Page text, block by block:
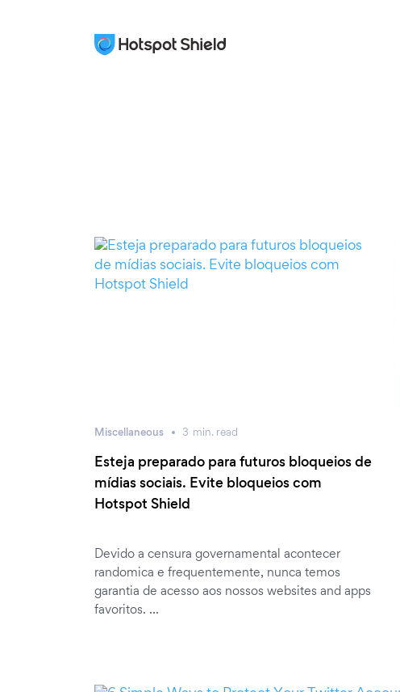
Miscellaneous 3 min. read
Esteja preparado para futuros bloqueios de
mídias sociais. Evite bloqueios com
Hotspot Shield
Devido a censura governamental acontecer
randomica e frequentemente, nunca temos
garantia de acesso aos nossos websites and apps
favoritos. …